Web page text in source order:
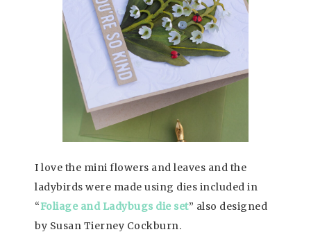
I love the mini flowers and leaves and the
ladybirds were made using dies included in
“Foliage and Ladybugs die set” also designed
by Susan Tierney Cockburn.